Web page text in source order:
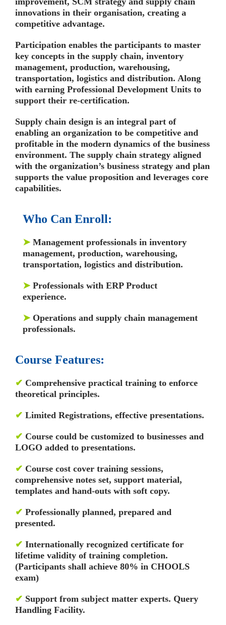
innovations in their organisation, creating a
competitive advantage.
Participation enables the participants to master
key concepts in the supply chain, inventory
management, production, warehousing,
transportation, logistics and distribution. Along
with earning Professional Development Units to
support their re-certification.
Supply chain design is an integral part of
enabling an organization to be competitive and
profitable in the modern dynamics of the business
environment. The supply chain strategy aligned
with the organization’s business strategy and plan
supports the value proposition and leverages core
capabilities.
Who Can Enroll:
➤ Management professionals in inventory
management, production, warehousing,
transportation, logistics and distribution.
➤ Professionals with ERP Product
experience.
➤ Operations and supply chain management
professionals.
Course Features:
✔ Comprehensive practical training to enforce
theoretical principles.
✔ Limited Registrations, effective presentations.
✔ Course could be customized to businesses and
LOGO added to presentations.
✔ Course cost cover training sessions,
comprehensive notes set, support material,
templates and hand-outs with soft copy.
✔ Professionally planned, prepared and
presented.
✔ Internationally recognized certificate for
lifetime validity of training completion.
(Participants shall achieve 80% in CHOOLS
exam)
✔ Support from subject matter experts. Query
Handling Facility.